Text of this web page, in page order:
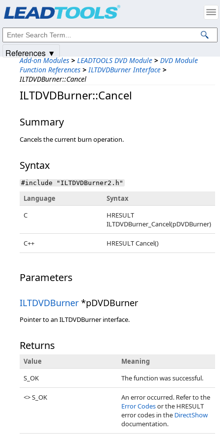
Add-on Modules > LEADTOOLS DVD Module > DVD Module
Function References > ILTDVDBurner Interface >
ILTDVDBurner::Cancel
ILTDVDBurner::Cancel
Summary
Cancels the current burn operation.
Syntax
#include "ILTDVDBurner2.h"
Language
Syntax
C
HRESULT
ILTDVDBurner_Cancel(pDVDBurner)
C++ HRESULT Cancel()
Parameters
ILTDVDBurner *pDVDBurner
Pointer to an ILTDVDBurner interface.
Returns
Value
Meaning
S_OK
The function was successful.
<> S_OK
An error occurred. Refer to the
Error Codesor the HRESULT
error codes in the DirectShow
documentation.
References ▼
Intellectual Property Notices
© 1991-2025Apryse Sofware Corp. All Rights Reserved.